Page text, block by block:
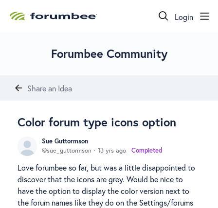
Login
Forumbee Community
Share an Idea
Color forum type icons option
Sue Guttormson
sue_guttormson
13 yrs ago Completed
Love forumbee so far, but was a little disappointed to
discover that the icons are grey. Would be nice to
have the option to display the color version next to
the forum names like they do on the Settings/forums